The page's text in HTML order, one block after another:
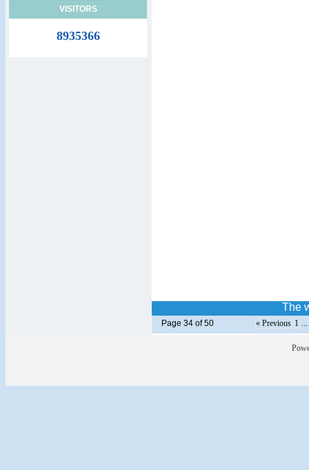
The
Page 34 of 50 « Previous 1 ...
VISITORS
8935366